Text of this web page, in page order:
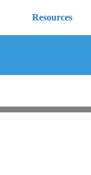
Resources